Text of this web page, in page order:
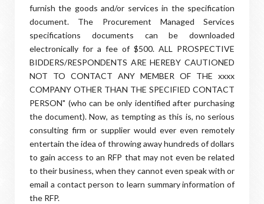
furnish the goods and/or services in the specification
document. The Procurement Managed Services
specifications documents can be downloaded
electronically for a fee of $500. ALL PROSPECTIVE
BIDDERS/RESPONDENTS ARE HEREBY CAUTIONED
NOT TO CONTACT ANY MEMBER OF THE xxxx
COMPANY OTHER THAN THE SPECIFIED CONTACT
PERSON" (who can be only identified after purchasing
the document). Now, as tempting as this is, no serious
consulting firm or supplier would ever even remotely
entertain the idea of throwing away hundreds of dollars
to gain access to an RFP that may not even be related
to their business, when they cannot even speak with or
email a contact person to learn summary information of
the RFP.